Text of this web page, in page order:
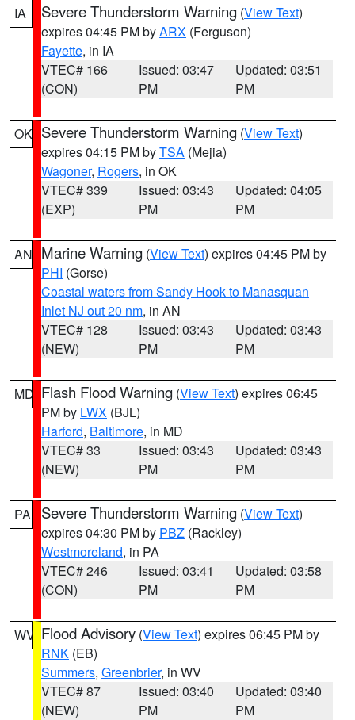
IA Severe Thunderstorm Warning (View Text)
expires 04:45 PM byARX (Ferguson)
Fayette, in IA
VTEC# 166
(CON)
Issued: 03:47
PM
Updated: 03:51
PM
OK Severe Thunderstorm Warning (View Text)
expires 04:15 PM byTSA (Mejia)
Wagoner, Rogers, in OK
VTEC# 339
(EXP)
Issued: 03:43
PM
Updated: 04:05
PM
AN Marine Warning (View Text) expires 04:45 PM by
PHI (Gorse)
Coastal waters from Sandy Hook to Manasquan
Inlet NJ out 20 nm, in AN
VTEC# 128
(NEW)
Issued: 03:43
PM
Updated: 03:43
PM
MD Flash Flood Warning (View Text) expires 06:45
PM by LWX (BJL)
Harford, Baltimore, in MD
VTEC# 33
(NEW)
Issued: 03:43
PM
Updated: 03:43
PM
PA Severe Thunderstorm Warning (View Text)
expires 04:30 PM by PBZ (Rackley)
Westmoreland, in PA
VTEC# 246
(CON)
Issued: 03:41
PM
Updated: 03:58
PM
WV Flood Advisory (View Text) expires 06:45 PM by
RNK (EB)
Summers, Greenbrier, in WV
VTEC# 87
(NEW)
Issued: 03:40
PM
Updated: 03:40
PM